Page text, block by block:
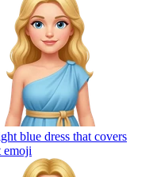
blue dress that covers
emoji